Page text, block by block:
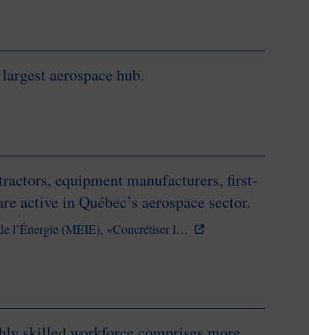
aerospace hub.
equipment manufacturers, first-
active in Québec’s aerospace sector.
l’Énergie (MEIE), «Concrétiser l…